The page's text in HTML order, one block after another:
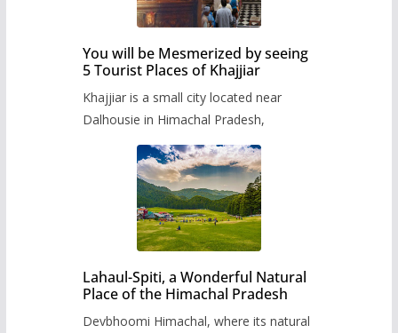
You will be Mesmerized by seeing
5 Tourist Places of Khajjiar
Khajjiar is a small city located near
Dalhousie in Himachal Pradesh,
Lahaul-Spiti, a Wonderful Natural
Place of the Himachal Pradesh
Devbhoomi Himachal, where its natural